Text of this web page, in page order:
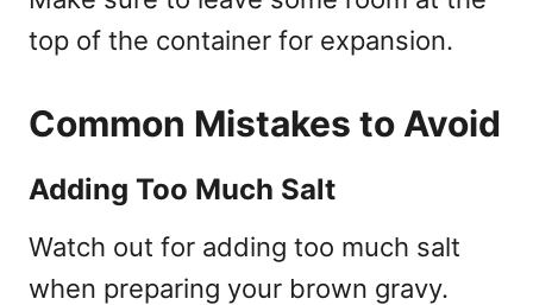
top of the container for expansion.
Common Mistakes to Avoid
Adding Too Much Salt
Watch out for adding too much salt
when preparing your brown gravy.